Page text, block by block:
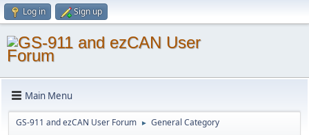
Log in Sign up
Main Menu
GS-911 and ezCAN User Forum ► General Category